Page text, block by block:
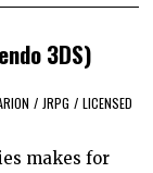
3DS)
/ JRPG / LICENSED
makes for